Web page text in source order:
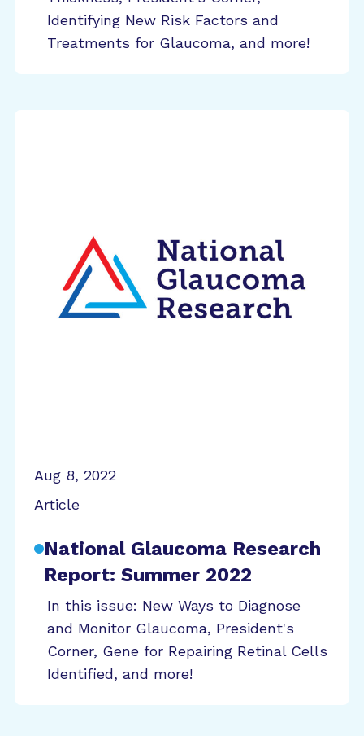
Identifying New Risk Factors and
Treatments for Glaucoma, and more!
Aug 8, 2022
Article
National Glaucoma Research
Report: Summer 2022
In this issue: New Ways to Diagnose
and Monitor Glaucoma, President's
Corner, Gene for Repairing Retinal Cells
Identified, and more!